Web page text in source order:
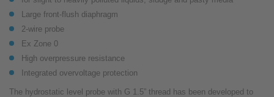
Large front-flush diaphragm
2-wire probe
Ex Zone 0
High overpressure resistance
Integrated overvoltage protection
The hydrostatic level probe with G 1.5” thread has been developed to